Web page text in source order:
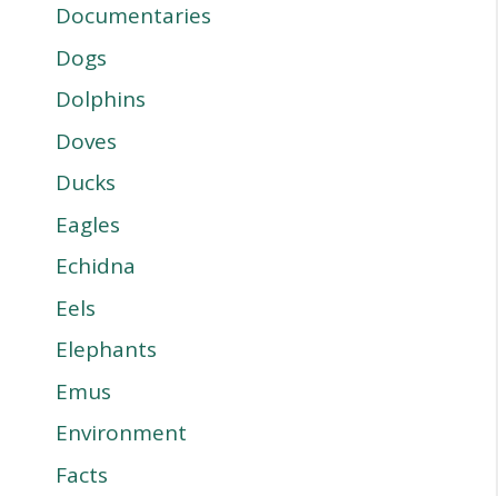
Documentaries
Dogs
Dolphins
Doves
Ducks
Eagles
Echidna
Eels
Elephants
Emus
Environment
Facts